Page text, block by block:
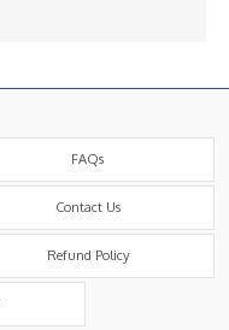
FAQs
Contact Us
Refund Policy